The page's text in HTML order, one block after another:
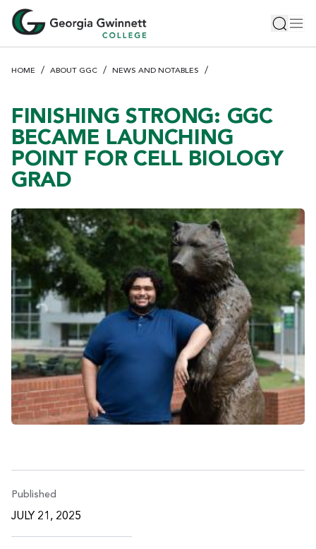
HOME ABOUT GGC NEWS AND NOTABLES
FINISHING STRONG: GGC
BECAME LAUNCHING
POINT FOR CELL BIOLOGY
GRAD
Published
JULY 21, 2025